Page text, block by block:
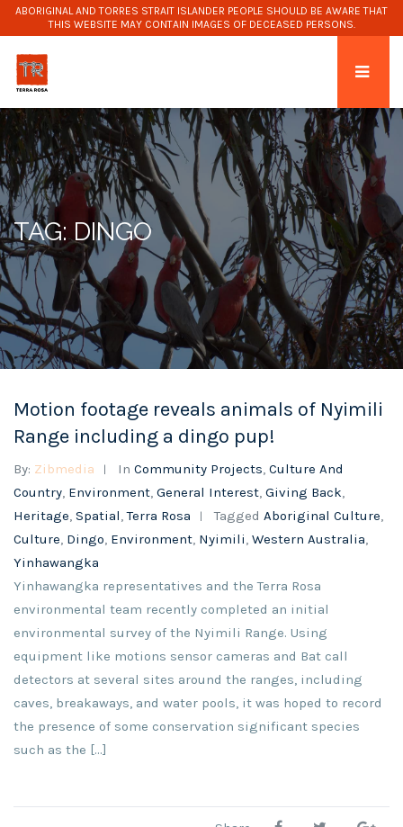
ABORIGINAL AND TORRES STRAIT ISLANDER PEOPLE SHOULD BE AWARE THAT
THIS WEBSITE MAY CONTAIN IMAGES OF DECEASED PERSONS.
TAG: DINGO
Motion footage reveals animals of Nyimili
Range including a dingo pup!
By: Zibmedia In Community Projects, Culture And
Country, Environment, General Interest, Giving Back,
Heritage, Spatial,Terra Rosa Tagged Aboriginal Culture,
Culture, Dingo, Environment, Nyimili, Western Australia,
Yinhawangka
Yinhawangka representatives and the Terra Rosa
environmental team recently completed an initial
environmental survey of the Nyimili Range. Using
equipment like motions sensor cameras and Bat call
detectors at several sites around the ranges, including
caves, breakaways, and water pools, it was hoped to record
the presence of some conservation significant species
such as the […]